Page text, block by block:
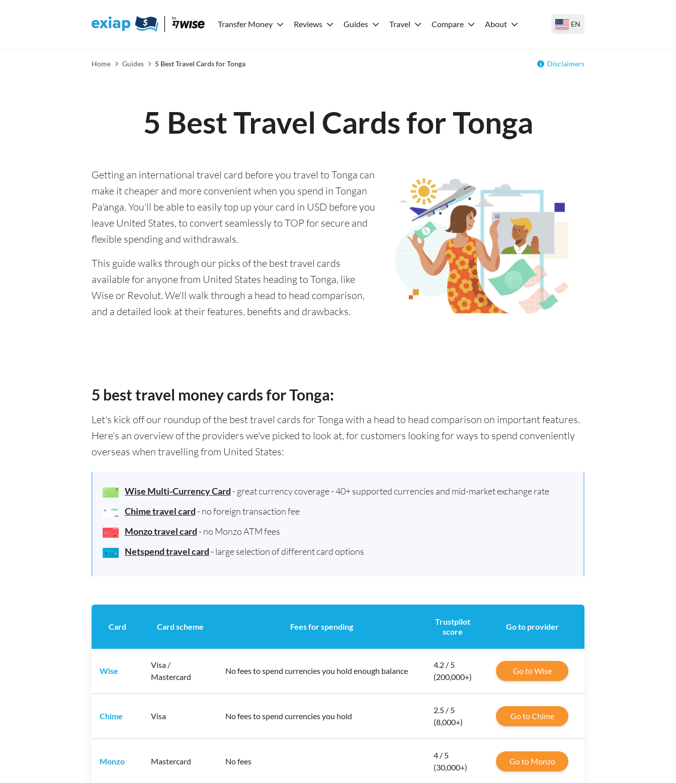
Transfer Money Reviews Guides Travel Compare About EN
Home Guides 5 Best Travel Cards for Tonga Disclaimers
5 Best Travel Cards for Tonga
Getting an international travel card before you travel to Tonga can
make it cheaper and more convenient when you spend in Tongan
Pa'anga. You'll be able to easily top up your card in USD before you
leave United States, to convert seamlessly to TOP for secure and
flexible spending and withdrawals.
This guide walks through our picks of the best travel cards
available for anyone from United States heading to Tonga, like
Wise or Revolut. We'll walk through a head to head comparison,
and a detailed look at their features, benefits and drawbacks.
5 best travel money cards for Tonga:
Let's kick off our roundup of the best travel cards for Tonga with a head to head comparison on important features.
Here's an overview of the providers we've picked to look at, for customers looking for ways to spend conveniently
overseas when travelling from United States:
Wise Multi-Currency Card - great currency coverage - 40+ supported currencies and mid-market exchange rate
Chime travel card - no foreign transaction fee
Monzo travel card - no Monzo ATM fees
Netspend travel card - large selection of different card options
Card Card scheme Fees for spending
Trustpilot
score
Go to provider
Wise
Visa /
Mastercard
No fees to spend currencies you hold enough balance
4.2 / 5
(200,000+)
Go to Wise
Chime Visa No fees to spend currencies you hold
2.5 / 5
(8,000+)
Go to Chime
Monzo Mastercard No fees
4 / 5
(30,000+)
Go to Monzo